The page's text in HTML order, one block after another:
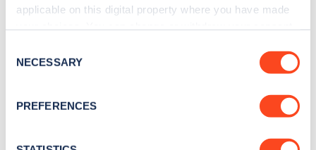
applicable on this digital property where you have made
the Privacy trigger icon.
Collect information about your geographical
meters
Selection
NECESSARY
PREFERENCES
Sign up for the Zapmap
news and Zapmap products sent to you
every